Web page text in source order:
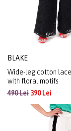
BLAKE
Wide-leg cotton
with floral motifs
490 Lei 390 Lei